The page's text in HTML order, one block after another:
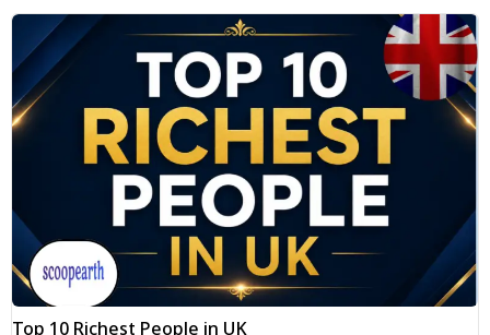
Top 10 Richest People in UK